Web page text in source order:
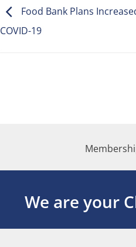
Food Bank Plans
COVID-19
We are your